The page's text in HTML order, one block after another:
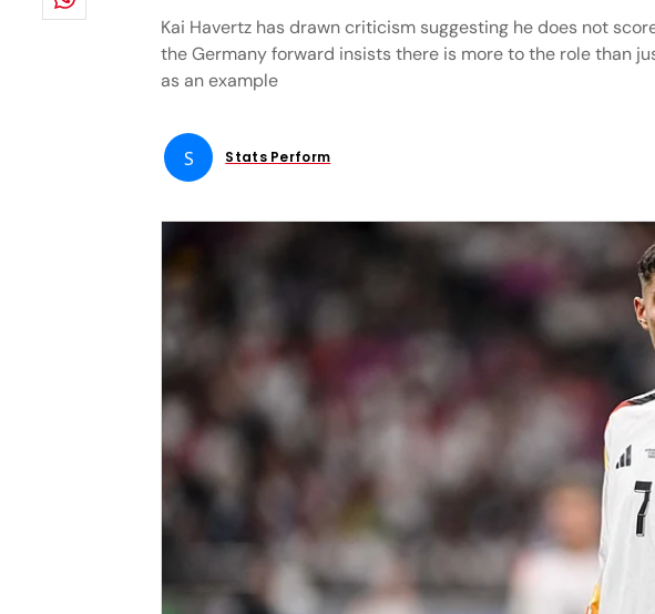
Kai Havertz has drawn criticism suggesting he does not
the Germany forward insists there is more to the role than
as an example
S Stats Perform